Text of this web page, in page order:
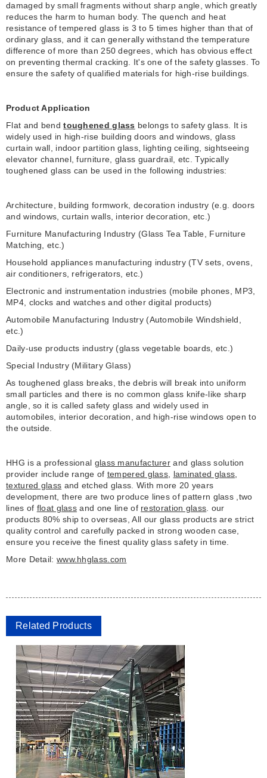
damaged by small fragments without sharp angle, which greatly
reduces the harm to human body. The quench and heat
resistance of tempered glass is 3 to 5 times higher than that of
ordinary glass, and it can generally withstand the temperature
difference of more than 250 degrees, which has obvious effect
on preventing thermal cracking. It's one of the safety glasses. To
ensure the safety of qualified materials for high-rise buildings.
Product Application
Flat and bendtoughened glass belongs to safety glass. It is
widely used in high-rise building doors and windows, glass
curtain wall, indoor partition glass, lighting ceiling, sightseeing
elevator channel, furniture, glass guardrail, etc. Typically
toughened glass can be used in the following industries:
Architecture, building formwork, decoration industry (e.g. doors
and windows, curtain walls, interior decoration, etc.)
Furniture Manufacturing Industry (Glass Tea Table, Furniture
Matching, etc.)
Household appliances manufacturing industry (TV sets, ovens,
air conditioners, refrigerators, etc.)
Electronic and instrumentation industries (mobile phones, MP3,
MP4, clocks and watches and other digital products)
Automobile Manufacturing Industry (Automobile Windshield,
etc.)
Daily-use products industry (glass vegetable boards, etc.)
Special Industry (Military Glass)
As toughened glass breaks, the debris will break into uniform
small particles and there is no common glass knife-like sharp
angle, so it is called safety glass and widely used in
automobiles, interior decoration, and high-rise windows open to
the outside.
HHG is a professional glass manufacturer and glass solution
provider include range of tempered glass laminated glass
textured glass and etched glass. With more 20 years
development, there are two produce lines of pattern glass ,two
lines of float glass and one line of restoration glass . our
products 80% ship to overseas, All our glass products are strict
quality control and carefully packed in strong wooden case,
ensure you receive the finest quality glass safety in time.
More Detail: www.hhglass.com
Related Products